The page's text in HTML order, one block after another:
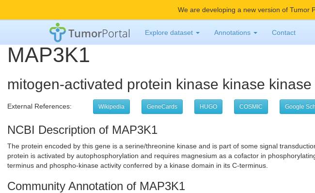
We are developing a new version of Tumor
TumorPortal Explore dataset Annotations Contact
MAP3K1
mitogen-activated protein kinase kinase kinase
External References: Wikipedia GeneCards HUGO COSMIC Google
NCBI Description of MAP3K1
The protein encoded by this gene is a serine/threonine kinase and is part of some signal
protein is activated by autophosphorylation and requires magnesium as a cofactor in
terminus and phospho-kinase activity conferred by a kinase domain in its C-terminus.
Community Annotation of MAP3K1